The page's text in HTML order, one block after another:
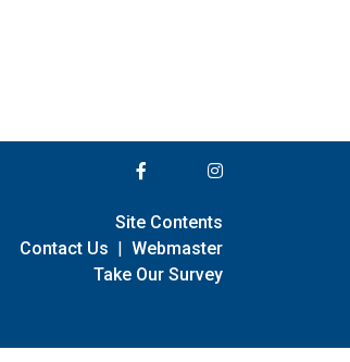
Site Contents
Contact Us | Webmaster
Take Our Survey